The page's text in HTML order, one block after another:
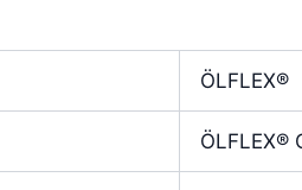
ÖLFLEX®
ÖLFLEX®